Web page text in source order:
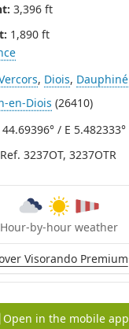
3,396 ft
1,890 ft
, Diois, Dauphiné
en-Diois (26410)
/ E 5.482333°
Ref. 3237OT, 3237OTR
Hour-by-hour weather
Visorando Premium
Open in the mobile app